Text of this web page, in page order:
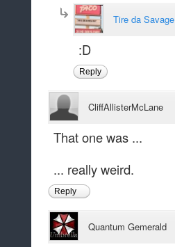
Tire da Savage
:D
Reply
CliffAllisterMcLane
That one was ...
... really weird.
Reply
Quantum Gemerald